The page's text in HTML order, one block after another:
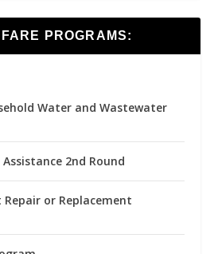
PROGRAMS:
Water and Wastewater
Assistance 2nd Round
or Replacement